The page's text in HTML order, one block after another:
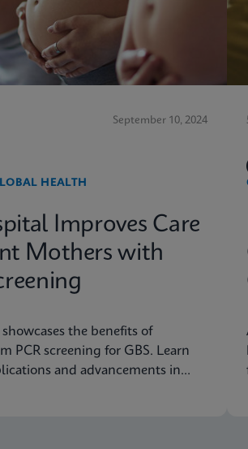
September 10, 2024
HEALTH
Improves Care
Mothers with
the benefits of
PCR screening for GBS. Learn
and advancements in